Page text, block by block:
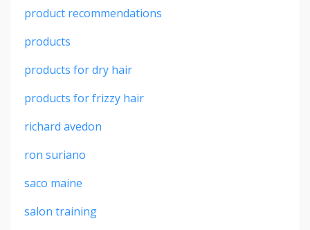
product recommendations
products
products for dry hair
products for frizzy hair
richard avedon
ron suriano
saco maine
salon training